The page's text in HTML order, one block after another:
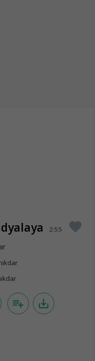
2:55 favorite
playlist_add save_alt